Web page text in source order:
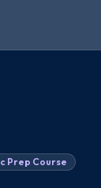
Prep Course